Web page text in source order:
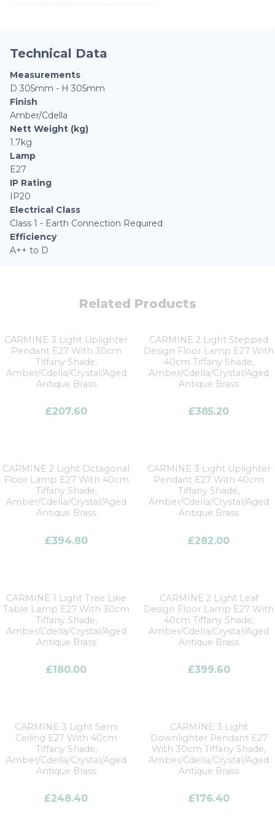
Technical Data
Measurements
D 305mm - H 305mm
Finish
Amber/Cdella
Nett Weight (kg)
1.7kg
Lamp
E27
IP Rating
IP20
Electrical Class
Class 1 - Earth Connection Required
Efficiency
A++ to D
Related Products
CARMINE 3 Light Uplighter
Pendant E27 With 30cm
Tiffany Shade,
Amber/Cdella/Crystal/Aged
Antique Brass
£207.60
CARMINE 2 Light Stepped
Design Floor Lamp E27 With
40cm Tiffany Shade,
Amber/Cdella/Crystal/Aged
Antique Brass
£385.20
CARMINE 2 Light Octagonal
Floor Lamp E27 With 40cm
Tiffany Shade,
Amber/Cdella/Crystal/Aged
Antique Brass
£394.80
CARMINE 3 Light Uplighter
Pendant E27 With 40cm
Tiffany Shade,
Amber/Cdella/Crystal/Aged
Antique Brass
£282.00
CARMINE 1 Light Tree Like
Table Lamp E27 With 30cm
Tiffany Shade,
Amber/Cdella/Crystal/Aged
Antique Brass
£180.00
CARMINE 2 Light Leaf
Design Floor Lamp E27 With
40cm Tiffany Shade,
Amber/Cdella/Crystal/Aged
Antique Brass
£399.60
CARMINE 3 Light Semi
Ceiling E27 With 40cm
Tiffany Shade,
Amber/Cdella/Crystal/Aged
Antique Brass
£248.40
CARMINE 3 Light
Downlighter Pendant E27
With 30cm Tiffany Shade,
Amber/Cdella/Crystal/Aged
Antique Brass
£176.40